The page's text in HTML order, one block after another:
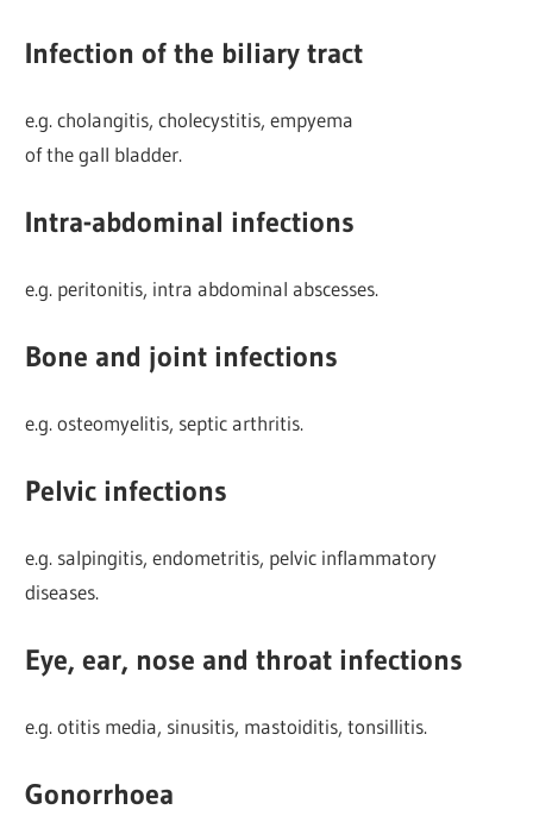
Infection of the biliary tract
e.g. cholangitis, cholecystitis, empyema
of the gall bladder.
Intra-abdominal infections
e.g. peritonitis, intra abdominal abscesses.
Bone and joint infections
e.g. osteomyelitis, septic arthritis.
Pelvic infections
e.g. salpingitis, endometritis, pelvic inflammatory
diseases.
Eye, ear, nose and throat infections
e.g. otitis media, sinusitis, mastoiditis, tonsillitis.
Gonorrhoea